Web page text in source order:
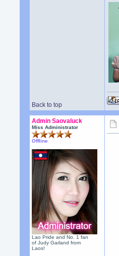
Back to top
Admin Saovaluck
Miss Administrator
Offline
Lao Pride and No. 1 fan
of Judy Garland from
Laos!